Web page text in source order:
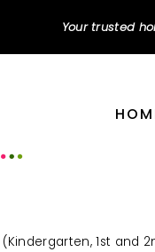
Your trusted
1st and